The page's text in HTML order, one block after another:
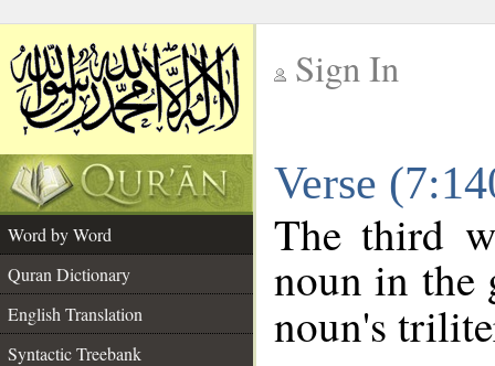
Sign In
Verse
Word by Word
Quran Dictionary
English Translation
Syntactic Treebank
The third
noun in the
noun's